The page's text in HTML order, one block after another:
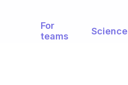
For
teams
Science